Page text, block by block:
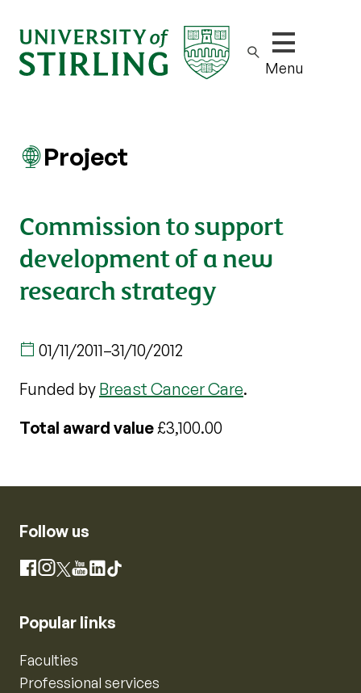
Show/hide
Menu
Project
Commission to support
development of a new
research strategy
01/11/2011–31/10/2012
Funded by Breast Cancer Care.
Total award value£3,100.00
Follow us
Facebook
Instagram
X YouTube
LinkedIn
TikTok
Popular links
Faculties
Professional services